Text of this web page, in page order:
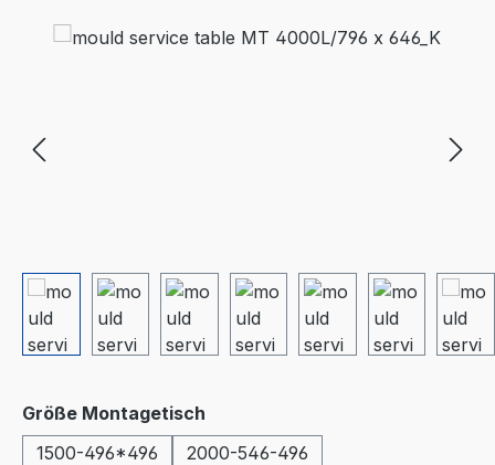
Skip image gallery
Select
Größe Montagetisch
1500-496*496
2000-546-496